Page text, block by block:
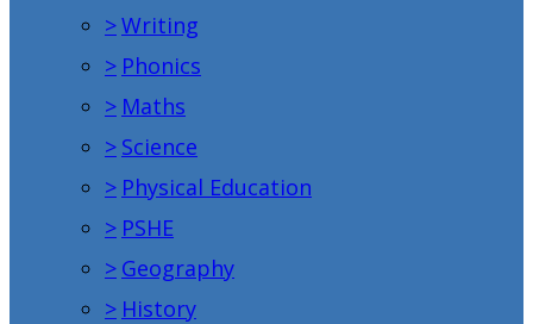
>Writing
> Phonics
> Maths
> Science
> Physical Education
> PSHE
> Geography
> History